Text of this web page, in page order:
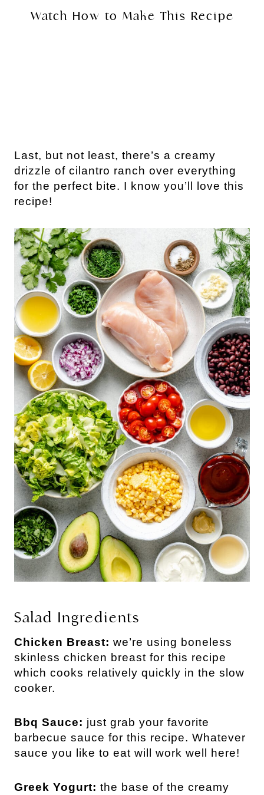
Watch How to Make This Recipe
Last, but not least, there’s a creamy
drizzle of cilantro ranch over everything
for the perfect bite. I know you’ll love this
recipe!
Salad Ingredients
Chicken Breast: we’re using boneless
skinless chicken breast for this recipe
which cooks relatively quickly in the slow
cooker.
Bbq Sauce: just grab your favorite
barbecue sauce for this recipe. Whatever
sauce you like to eat will work well here!
Greek Yogurt: the base of the creamy